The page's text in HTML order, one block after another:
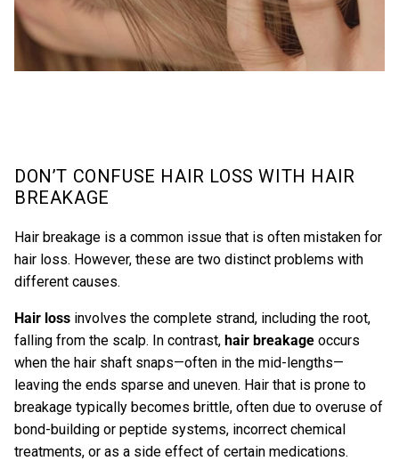
DON’T CONFUSE HAIR LOSS WITH HAIR
BREAKAGE
Hair breakage is a common issue that is often mistaken for
hair loss. However, these are two distinct problems with
different causes.
Hair loss involves the complete strand, including the root,
falling from the scalp. In contrast, hair breakage occurs
when the hair shaft snaps—often in the mid-lengths—
leaving the ends sparse and uneven. Hair that is prone to
breakage typically becomes brittle, often due to overuse of
bond-building or peptide systems, incorrect chemical
treatments, or as a side effect of certain medications.